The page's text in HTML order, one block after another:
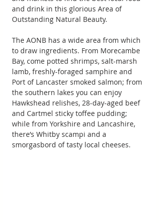
and drink in this glorious Area of
Outstanding Natural Beauty.
The AONB has a wide area from which
to draw ingredients. From Morecambe
Bay, come potted shrimps, salt-marsh
lamb, freshly-foraged samphire and
Port of Lancaster smoked salmon; from
the southern lakes you can enjoy
Hawkshead relishes, 28-day-aged beef
and Cartmel sticky toffee pudding;
while from Yorkshire and Lancashire,
there’s Whitby scampi and a
smorgasbord of tasty local cheeses.